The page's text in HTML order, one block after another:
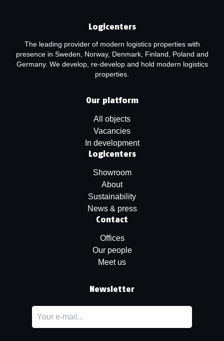
Logicenters
The leading provider of modern logistics properties with
presence in Sweden, Norway, Denmark, Finland, Poland and
Germany. We develop, re-develop and hold modern logistics
properties.
Our platform
All objects
Vacancies
In development
Logicenters
Showroom
About
Sustainability
News & press
Contact
Offices
Our people
Meet us
Newsletter